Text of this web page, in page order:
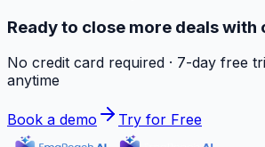
Ready to close more deals with
No credit card required · 7-day free
anytime
Book a demo Try for Free